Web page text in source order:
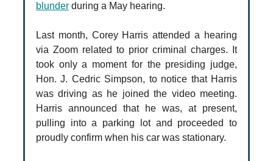
blunder during a May hearing.
Last month, Corey Harris attended a hearing
via Zoom related to prior criminal charges. It
took only a moment for the presiding judge,
Hon. J. Cedric Simpson, to notice that Harris
was driving as he joined the video meeting.
Harris announced that he was, at present,
pulling into a parking lot and proceeded to
proudly confirm when his car was stationary.